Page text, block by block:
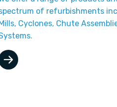
of refurbishments
Cyclones, Chute